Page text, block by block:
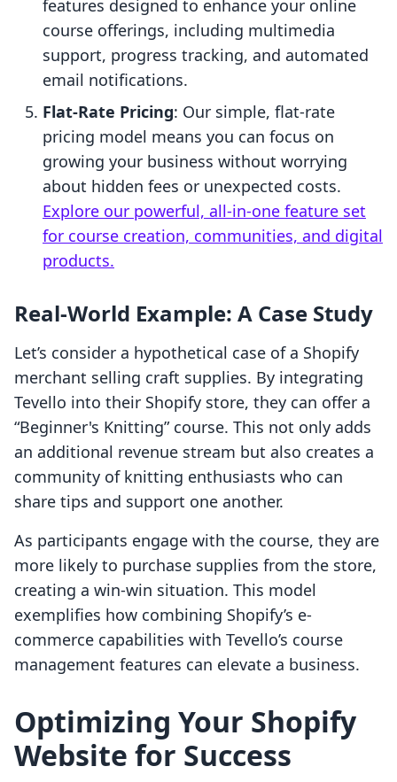
features designed to enhance your online
course offerings, including multimedia
support, progress tracking, and automated
email notifications.
Flat-Rate Pricing: Our simple, flat-rate
pricing model means you can focus on
growing your business without worrying
about hidden fees or unexpected costs.
Explore our powerful, all-in-one feature set
for course creation, communities, and digital
products.
Real-World Example: A Case Study
Let’s consider a hypothetical case of a Shopify
merchant selling craft supplies. By integrating
Tevello into their Shopify store, they can offer a
“Beginner's Knitting” course. This not only adds
an additional revenue stream but also creates a
community of knitting enthusiasts who can
share tips and support one another.
As participants engage with the course, they are
more likely to purchase supplies from the store,
creating a win-win situation. This model
exemplifies how combining Shopify’s e-
commerce capabilities with Tevello’s course
management features can elevate a business.
Optimizing Your Shopify
Website for Success